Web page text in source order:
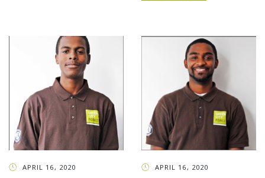
APRIL 16, 2020 APRIL 16, 2020